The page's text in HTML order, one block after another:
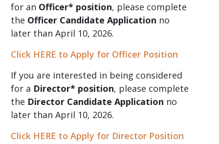
for an Officer* position, please complete
the Officer Candidate Application no
later than April 10, 2026.
Click HERE to Apply for Officer Position
If you are interested in being considered
for a Director* position, please complete
the Director Candidate Application no
later than April 10, 2026.
Click HERE to Apply for Director Position